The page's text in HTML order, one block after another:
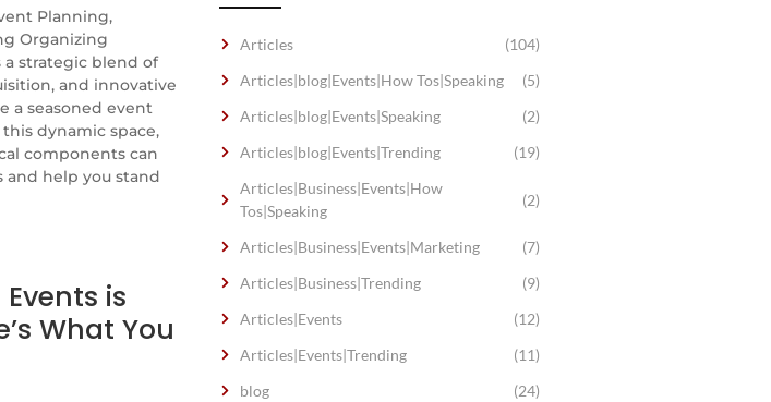
Planning,
Organizing
a strategic blend of
and innovative
a seasoned event
dynamic space,
components can
and help you stand
is
What You
Articles
(104)
Articles|blog|Events|How Tos|Speaking
(5)
Articles|blog|Events|Speaking
(2)
Articles|blog|Events|Trending
(19)
Articles|Business|Events|How
Tos|Speaking
(2)
Articles|Business|Events|Marketing
(7)
Articles|Business|Trending
(9)
Articles|Events
(12)
Articles|Events|Trending
(11)
blog
(24)